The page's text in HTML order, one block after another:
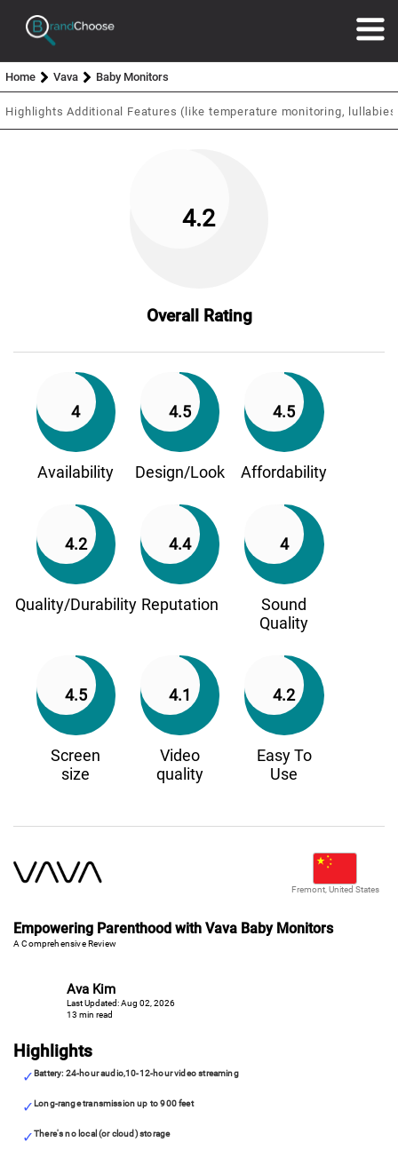
Home Vava Baby Monitors
Highlights Additional Features (like temperature monitoring,
4.2
Overall Rating
4
Availability
4.5
Design/Look
4.5
Affordability
4.2
Quality/Durability
4.4
Reputation
4
Sound
Quality
4.5
Screen
size
4.1
Video
quality
4.2
Easy To
Use
Fremont, United States
Empowering Parenthood with Vava Baby Monitors
A Comprehensive Review
Ava Kim
Last Updated: Aug 02, 2026
13 min read
Highlights
Battery: 24-hour audio,10-12-hour video streaming
Long-range transmission up to 900 feet
There's no local (or cloud) storage